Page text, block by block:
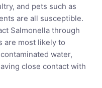
and pets such as
are all susceptible.
Salmonella through
are most likely to
water,
close contact with